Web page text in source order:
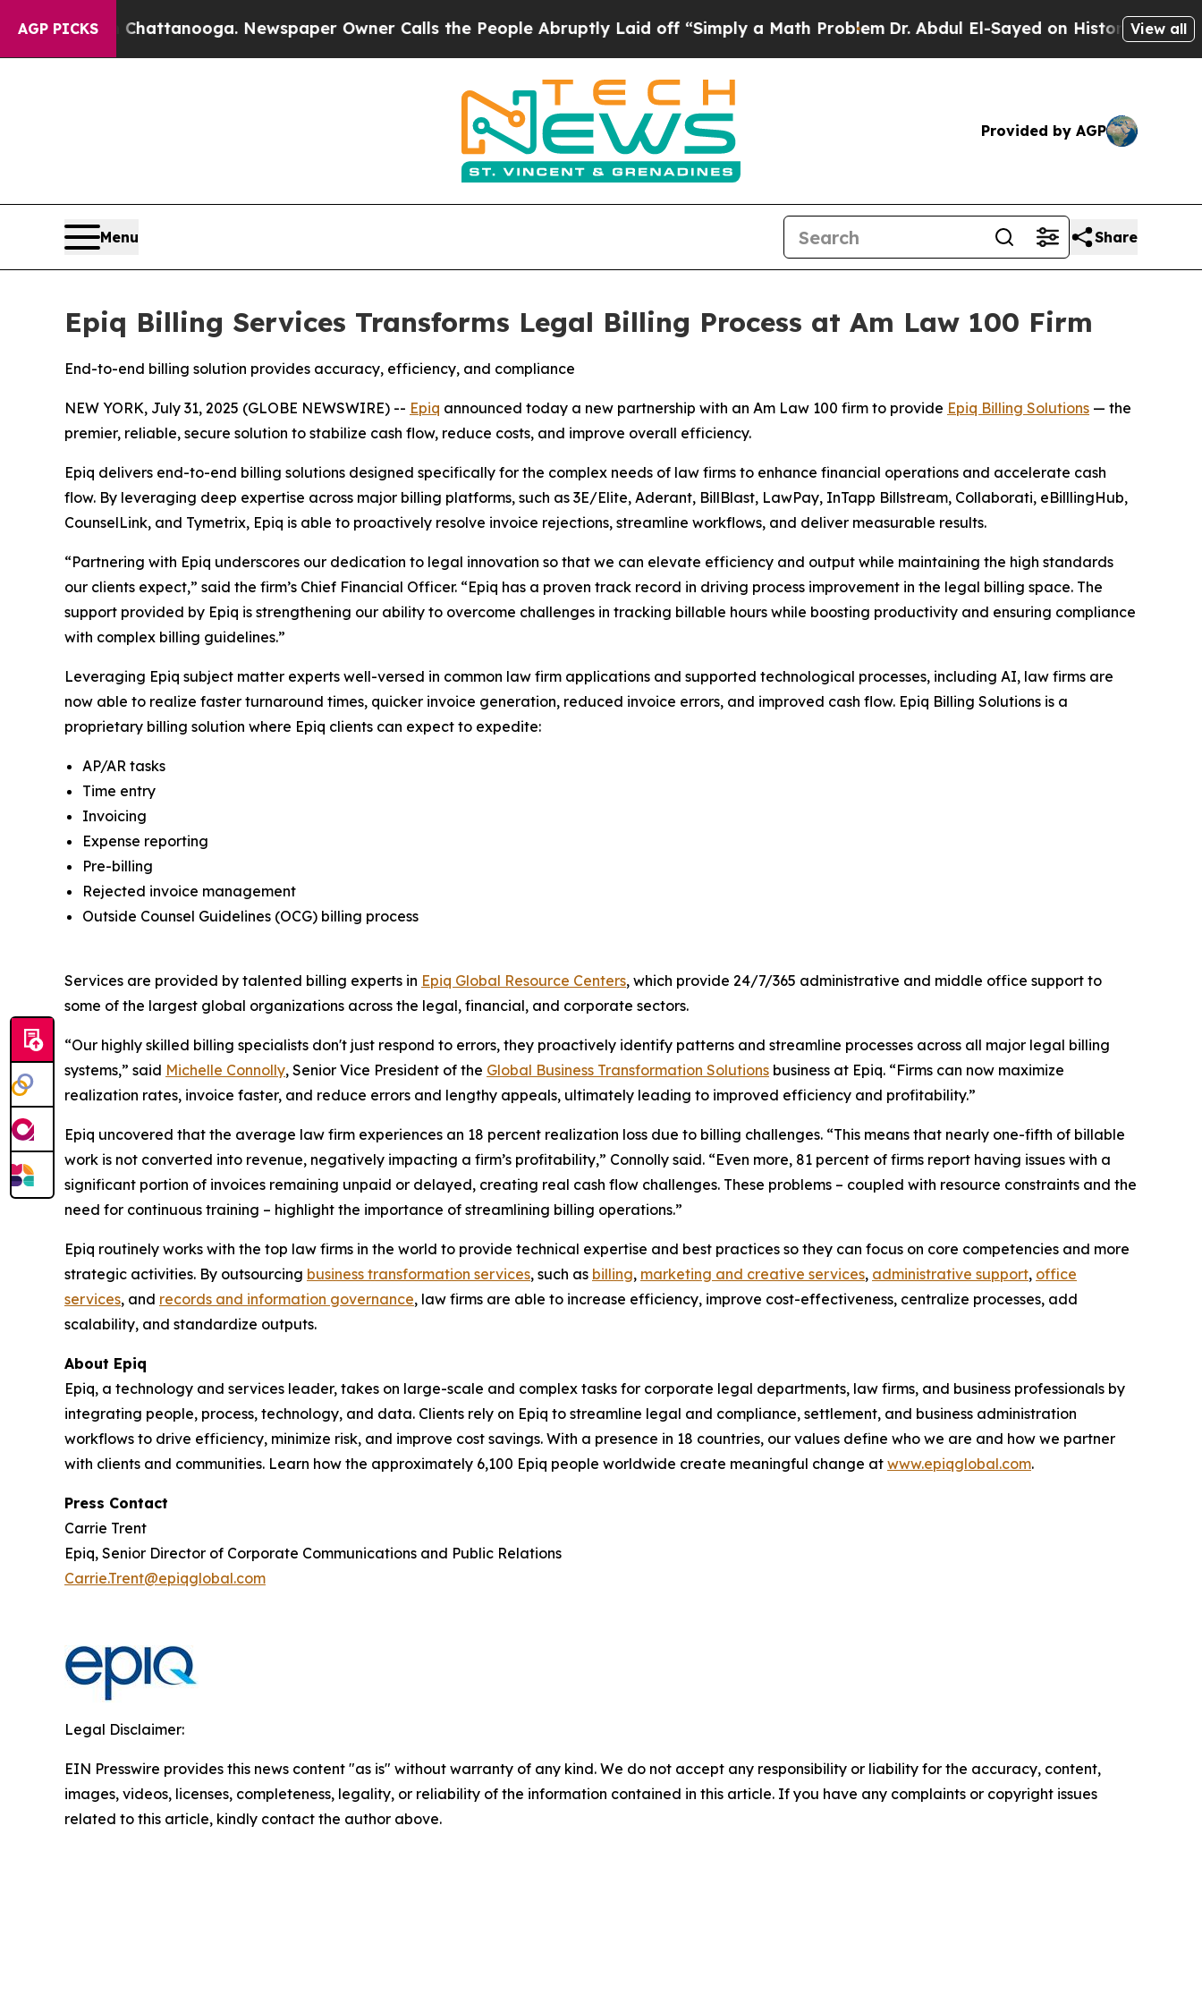
AGP PICKS
in Chattanooga. Newspaper Owner Calls the People Abruptly Laid off “Simply a Math ProblemDr. Abdul El-Sayed on Historic MichiganView all
Provided by AGP
Menu Share
Epiq Billing Services Transforms Legal Billing Process at Am Law 100 Firm
End-to-end billing solution provides accuracy, efficiency, and compliance
NEW YORK, July 31, 2025 (GLOBE NEWSWIRE) -- Epiq announced today a new partnership with an Am Law 100 firm to provide Epiq Billing Solutions — the
premier, reliable, secure solution to stabilize cash flow, reduce costs, and improve overall efficiency.
Epiq delivers end-to-end billing solutions designed specifically for the complex needs of law firms to enhance financial operations and accelerate cash
flow. By leveraging deep expertise across major billing platforms, such as 3E/Elite, Aderant, BillBlast, LawPay, InTapp Billstream, Collaborati, eBilllingHub,
CounselLink, and Tymetrix, Epiq is able to proactively resolve invoice rejections, streamline workflows, and deliver measurable results.
“Partnering with Epiq underscores our dedication to legal innovation so that we can elevate efficiency and output while maintaining the high standards
our clients expect,” said the firm’s Chief Financial Officer. “Epiq has a proven track record in driving process improvement in the legal billing space. The
support provided by Epiq is strengthening our ability to overcome challenges in tracking billable hours while boosting productivity and ensuring compliance
with complex billing guidelines.”
Leveraging Epiq subject matter experts well-versed in common law firm applications and supported technological processes, including AI, law firms are
now able to realize faster turnaround times, quicker invoice generation, reduced invoice errors, and improved cash flow. Epiq Billing Solutions is a
proprietary billing solution where Epiq clients can expect to expedite:
AP/AR tasks
Time entry
Invoicing
Expense reporting
Pre-billing
Rejected invoice management
Outside Counsel Guidelines (OCG) billing process
Services are provided by talented billing experts in Epiq Global Resource Centers, which provide 24/7/365 administrative and middle office support to
some of the largest global organizations across the legal, financial, and corporate sectors.
“Our highly skilled billing specialists don't just respond to errors, they proactively identify patterns and streamline processes across all major legal billing
systems,” said Michelle Connolly, Senior Vice President of the Global Business Transformation Solutions business at Epiq. “Firms can now maximize
realization rates, invoice faster, and reduce errors and lengthy appeals, ultimately leading to improved efficiency and profitability.”
Epiq uncovered that the average law firm experiences an 18 percent realization loss due to billing challenges. “This means that nearly one-fifth of billable
work is not converted into revenue, negatively impacting a firm’s profitability,” Connolly said. “Even more, 81 percent of firms report having issues with a
significant portion of invoices remaining unpaid or delayed, creating real cash flow challenges. These problems – coupled with resource constraints and the
need for continuous training – highlight the importance of streamlining billing operations.”
Epiq routinely works with the top law firms in the world to provide technical expertise and best practices so they can focus on core competencies and more
strategic activities. By outsourcing business transformation services, such as billing, marketing and creative services, administrative support, office
services, and records and information governance, law firms are able to increase efficiency, improve cost-effectiveness, centralize processes, add
scalability, and standardize outputs.
About Epiq
Epiq, a technology and services leader, takes on large-scale and complex tasks for corporate legal departments, law firms, and business professionals by
integrating people, process, technology, and data. Clients rely on Epiq to streamline legal and compliance, settlement, and business administration
workflows to drive efficiency, minimize risk, and improve cost savings. With a presence in 18 countries, our values define who we are and how we partner
with clients and communities. Learn how the approximately 6,100 Epiq people worldwide create meaningful change at www.epiqglobal.com.
Press Contact
Carrie Trent
Epiq, Senior Director of Corporate Communications and Public Relations
Carrie.Trent@epiqglobal.com
Legal Disclaimer:
EIN Presswire provides this news content "as is" without warranty of any kind. We do not accept any responsibility or liability for the accuracy, content,
images, videos, licenses, completeness, legality, or reliability of the information contained in this article. If you have any complaints or copyright issues
related to this article, kindly contact the author above.